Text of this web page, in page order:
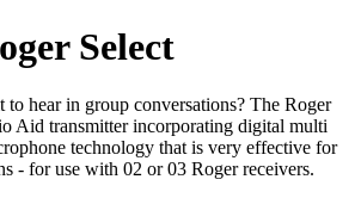
Select
hear in group conversations? The Roger
Aid transmitter incorporating digital multi
technology that is very effective for
- for use with 02 or 03 Roger receivers.